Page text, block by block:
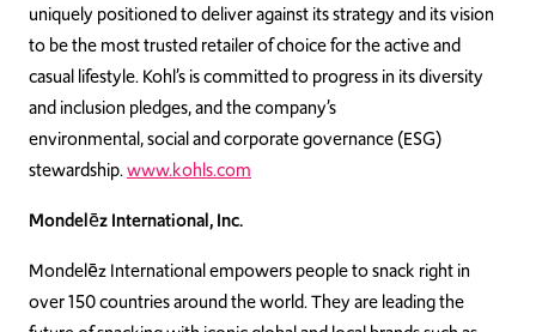
uniquely positioned to deliver against its strategy and its vision
to be the most trusted retailer of choice for the active and
casual lifestyle. Kohl’s is committed to progress in its diversity
and inclusion pledges, and the company’s
environmental, social and corporate governance (ESG)
stewardship.www.kohls.com
Mondelēz International, Inc.
Mondelēz International empowers people to snack right in
over 150 countries around the world. They are leading the